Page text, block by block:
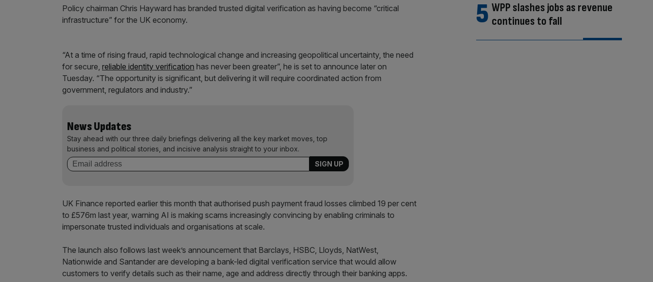
Policy chairman Chris Hayward has branded trusted digital verification as having become “critical
infrastructure” for the UK economy.
“At a time of rising fraud, rapid technological change and increasing geopolitical uncertainty, the need
for secure, reliable identity verification has never been greater”, he is set to announce later on
Tuesday. “The opportunity is significant, but delivering it will require coordinated action from
government, regulators and industry.”
News Updates
Stay ahead with our three daily briefings delivering all the key market moves, top
business and political stories, and incisive analysis straight to your inbox.
UK Finance reported earlier this month that authorised push payment fraud losses climbed 19 per cent
to £576m last year, warning AI is making scams increasingly convincing by enabling criminals to
impersonate trusted individuals and organisations at scale.
The launch also follows last week’s announcement that Barclays, HSBC, Lloyds, NatWest,
Nationwide and Santander are developing a bank-led digital verification service that would allow
customers to verify details such as their name, age and address directly through their banking apps.
WPP slashes jobs as revenue
continues to fall